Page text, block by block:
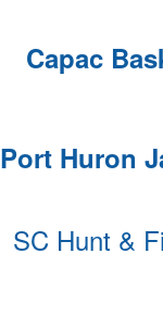
Capac
Port Huron
SC Hunt &